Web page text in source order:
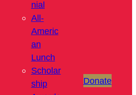
nial
All-
Americ
an
Lunch
Scholar
ship
Donate